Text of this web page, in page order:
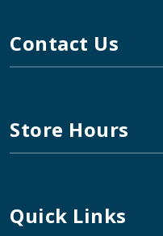
Contact Us
Store Hours
Quick Links